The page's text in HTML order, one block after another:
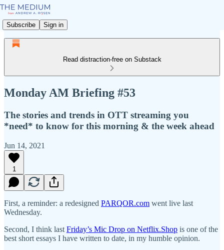
Subscribe Sign in
Read distraction-free on Substack
Monday AM Briefing #53
The stories and trends in OTT streaming you
*need* to know for this morning & the week ahead
Jun 14, 2021
1
First, a reminder: a redesigned PARQOR.com went live last
Wednesday.
Second, I think last Friday’s Mic Drop on Netflix.Shop is one of the
best short essays I have written to date, in my humble opinion.